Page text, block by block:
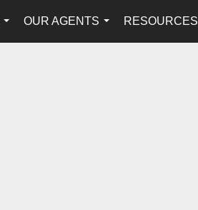
...
OUR AGENTS
...
RESOURCES